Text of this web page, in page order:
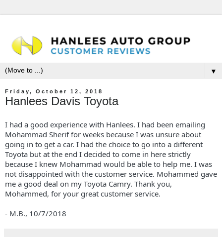
▼
Friday, October 12, 2018
Hanlees Davis Toyota
I had a good experience with Hanlees. I had been emailing
Mohammad Sherif for weeks because I was unsure about
going in to get a car. I had the choice to go into a different
Toyota but at the end I decided to come in here strictly
because I knew Mohammad would be able to help me. I was
not disappointed with the customer service. Mohammed gave
me a good deal on my Toyota Camry. Thank you,
Mohammed, for your great customer service.
- M.B., 10/7/2018